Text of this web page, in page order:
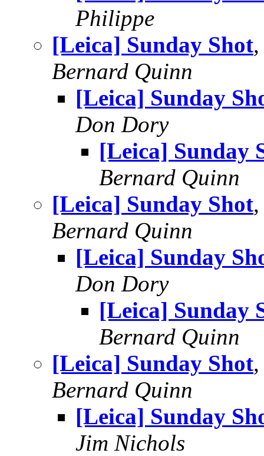
Philippe
[Leica] Sunday Shot
Bernard Quinn
[Leica] Sunday
Don Dory
[Leica] Sunday
Bernard Quinn
[Leica] Sunday Shot
Bernard Quinn
[Leica] Sunday
Don Dory
[Leica] Sunday
Bernard Quinn
[Leica] Sunday Shot
Bernard Quinn
[Leica] Sunday
Jim Nichols